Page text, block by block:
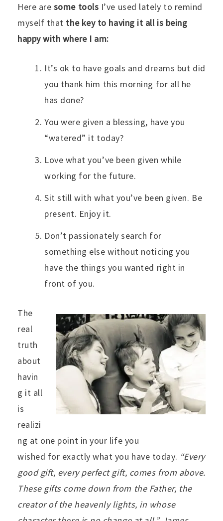
Here are some tools I’ve used lately to remind
myself that thekey to having it all is being
happy with where I am:
It’s ok to have goals and dreams but did
you thank him this morning for all he
has done?
You were given a blessing, have you
“watered” it today?
Love what you’ve been given while
working for the future.
Sit still with what you’ve been given. Be
present. Enjoy it.
Don’t passionately search for
something else without noticing you
have the things you wanted right in
front of you.
The
real
truth
about
havin
g it all
is
realizi
ng at one point in your life you
wished for exactly what you have today. “Every
good gift, every perfect gift, comes from above.
These gifts come down from the Father, the
creator of the heavenly lights, in whose